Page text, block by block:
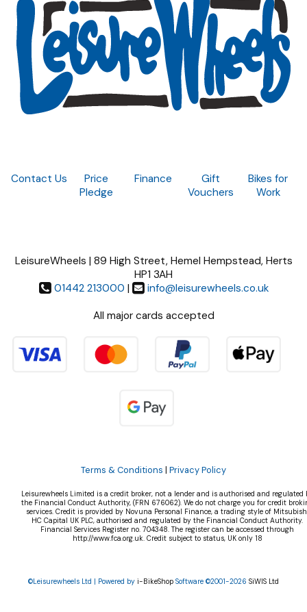
Contact Us
Price
Pledge
Finance
Gift
Vouchers
Bikes for
Work
LeisureWheels | 89 High Street, Hemel Hempstead, Herts
HP1 3AH
01442 213000 |
info@leisurewheels.co.uk
All major cards accepted
Terms & Conditions | Privacy Policy
Leisurewheels Limited is a credit broker, not a lender and is authorised and regulated
the Financial Conduct Authority, (FRN 676062). We do not charge you for credit
services. Credit is provided by Novuna Personal Finance, a trading style of
HC Capital UK PLC, authorised and regulated by the Financial Conduct Authority.
Financial Services Register no. 704348. The register can be accessed through
http://www.fca.org.uk. Credit subject to status, UK only 18
©Leisurewheels Ltd | Powered by i-BikeShop Software ©2001-2026 SiWIS Ltd